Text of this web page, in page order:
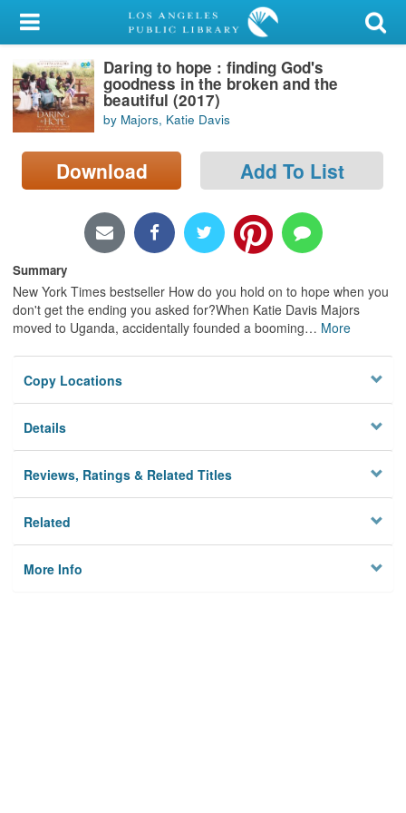
My Account
Library Card
Sign In
Search
Privacy
Daring to hope : finding God's
goodness in the broken and the
beautiful (2017)
by Majors, Katie Davis
Download Add To List
Summary
New York Times bestseller How do you hold on to hope when you
don't get the ending you asked for?When Katie Davis Majors
moved to Uganda, accidentally founded a booming… More
Copy Locations
Details
Reviews, Ratings & Related Titles
Related
More Info